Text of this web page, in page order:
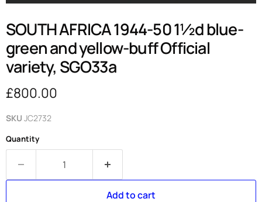
SOUTH AFRICA 1944-50 1½d blue-
green and yellow-buff Official
variety, SGO33a
Current price
£800.00
SKU JC2732
Quantity
Add to cart